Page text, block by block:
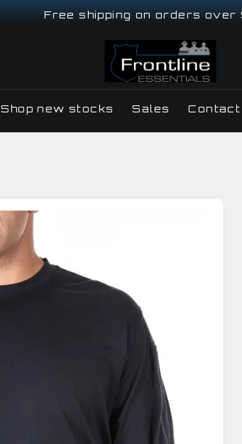
Free shipping on orders over
Shop new stocks Sales Contact